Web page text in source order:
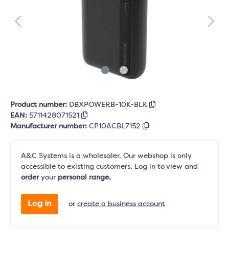
Product number: DBXPOWERB-10K-BLK
EAN: 5711428071521
Manufacturer number: CP10ACBL7152
A&C Systems is a wholesaler. Our webshop is only
accessible to existing customers. Log in to view and
orderyour personal range.
Log in or create a business account